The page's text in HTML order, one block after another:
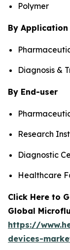
Polymer
By Application
Diagnosis &
By End-user
Research
Diagnostic
Healthcare
Click Here to
Global
https://
devices-